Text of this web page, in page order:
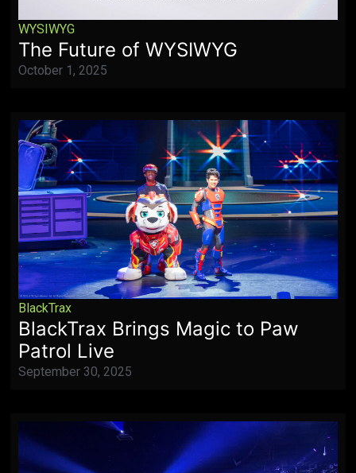
WYSIWYG
The Future of WYSIWYG
October 1, 2025
BlackTrax
BlackTrax Brings Magic to Paw
Patrol Live
September 30, 2025